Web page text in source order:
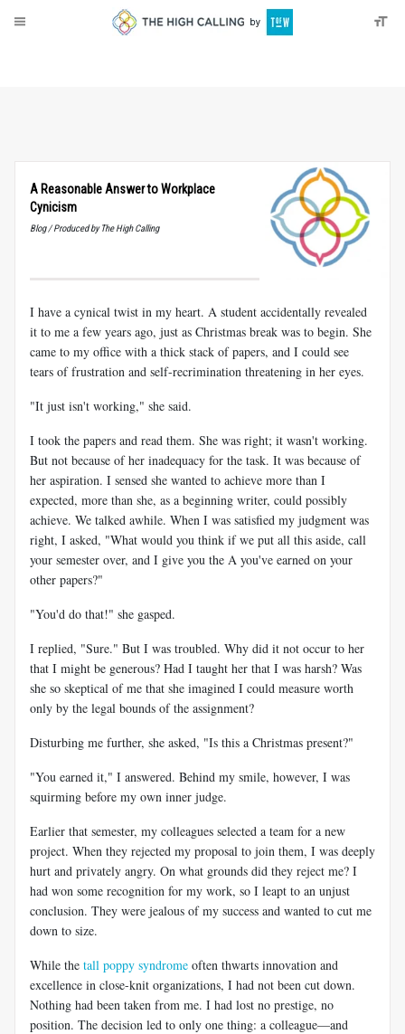
A Reasonable Answer to Workplace
Cynicism
Blog / Produced by The High Calling
I have a cynical twist in my heart. A student accidentally revealed
it to me a few years ago, just as Christmas break was to begin. She
came to my office with a thick stack of papers, and I could see
tears of frustration and self-recrimination threatening in her eyes.
"It just isn't working," she said.
I took the papers and read them. She was right; it wasn't working.
But not because of her inadequacy for the task. It was because of
her aspiration. I sensed she wanted to achieve more than I
expected, more than she, as a beginning writer, could possibly
achieve. We talked awhile. When I was satisfied my judgment was
right, I asked, "What would you think if we put all this aside, call
your semester over, and I give you the A you've earned on your
other papers?"
"You'd do that!" she gasped.
I replied, "Sure." But I was troubled. Why did it not occur to her
that I might be generous? Had I taught her that I was harsh? Was
she so skeptical of me that she imagined I could measure worth
only by the legal bounds of the assignment?
Disturbing me further, she asked, "Is this a Christmas present?"
"You earned it," I answered. Behind my smile, however, I was
squirming before my own inner judge.
Earlier that semester, my colleagues selected a team for a new
project. When they rejected my proposal to join them, I was deeply
hurt and privately angry. On what grounds did they reject me? I
had won some recognition for my work, so I leapt to an unjust
conclusion. They were jealous of my success and wanted to cut me
down to size.
While the tall poppy syndrome often thwarts innovation and
excellence in close-knit organizations, I had not been cut down.
Nothing had been taken from me. I had lost no prestige, no
position. The decision led to only one thing: a colleague—and